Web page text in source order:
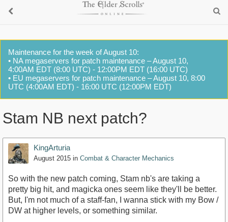
Maintenance for the week of August 10:
• NA megaservers for patch maintenance – August 10,
4:00AM EDT (8:00 UTC) - 12:00PM EDT (16:00 UTC)
• EU megaservers for patch maintenance – August 10, 8:00
UTC (4:00AM EDT) - 16:00 UTC (12:00PM EDT)
Stam NB next patch?
KingArturia
August 2015 in Combat & Character Mechanics
So with the new patch coming, Stam nb's are taking a
pretty big hit, and magicka ones seem like they'll be better.
But, I'm not much of a staff-fan, I wanna stick with my Bow /
DW at higher levels, or something similar.